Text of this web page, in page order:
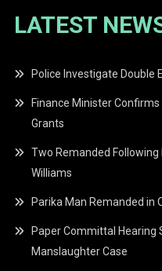
LATEST
Police Investigate Double
Finance Minister
Grants
Two Remanded Following
Williams
Parika Man Remanded in
Paper Committal Hearing
Manslaughter Case